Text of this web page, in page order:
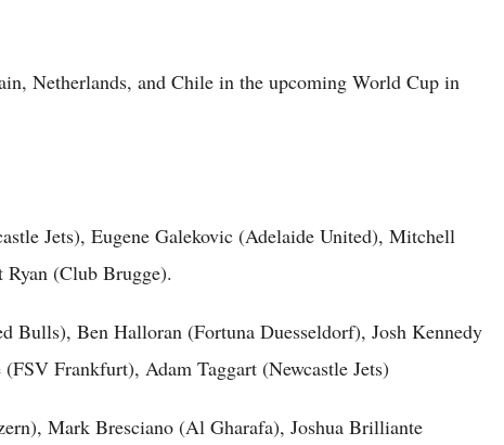
Netherlands, and Chile in the upcoming World Cup in
Jets), Eugene Galekovic (Adelaide United), Mitchell
(Club Brugge).
Bulls), Ben Halloran (Fortuna Duesseldorf), Josh Kennedy
Frankfurt), Adam Taggart (Newcastle Jets)
Mark Bresciano (Al Gharafa), Joshua Brilliante